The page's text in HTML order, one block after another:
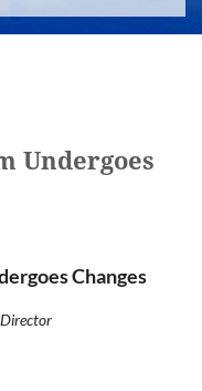
Undergoes
Changes
Director